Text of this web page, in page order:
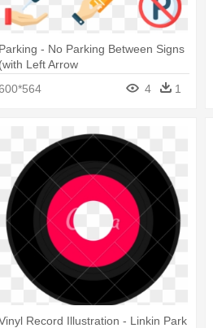
Parking - No Parking Between Signs
(with Left Arrow
4 1
Record Illustration - Linkin Park